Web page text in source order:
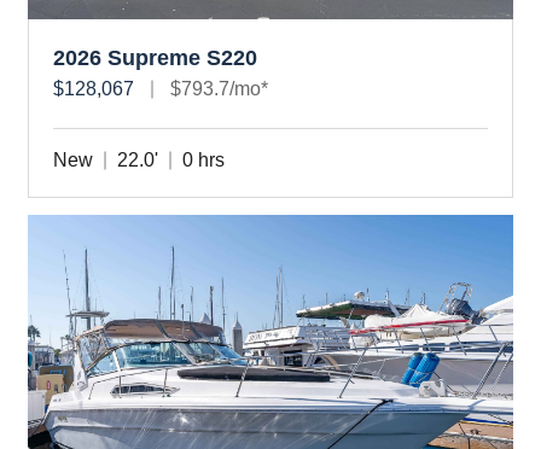
2026 Supreme S220
$128,067 $793.7/mo*
New 22.0' 0 hrs